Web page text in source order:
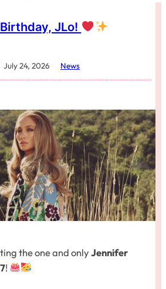
JLo!
July 24, 2026 News
the one and onlyJennifer
!